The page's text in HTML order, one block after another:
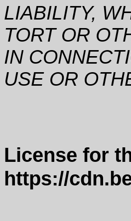
LIABILITY,
TORT OR
IN
USE OR
License for
https://